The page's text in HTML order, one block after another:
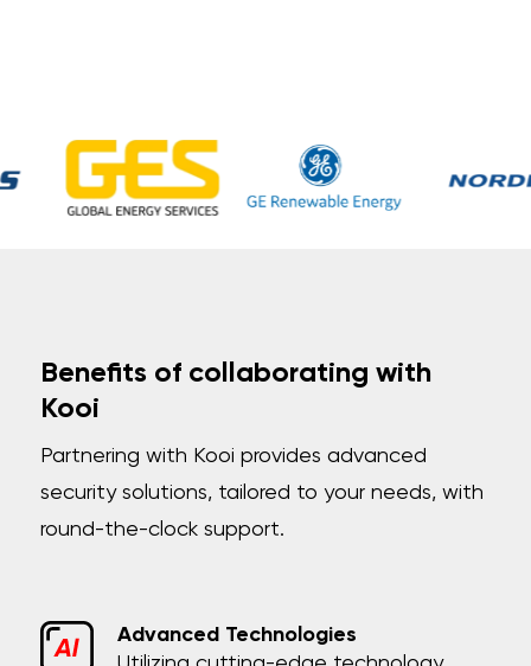
Benefits of collaborating with
Kooi
Partnering with Kooi provides advanced
security solutions, tailored to your needs, with
round-the-clock support.
Advanced Technologies